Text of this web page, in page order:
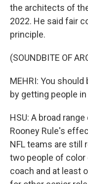
the architects of
2022. He said fair
principle.
(SOUNDBITE OF
MEHRI: You
by getting people
HSU: A broad
Rooney Rule's
NFL teams are still
two people of color
coach and at least